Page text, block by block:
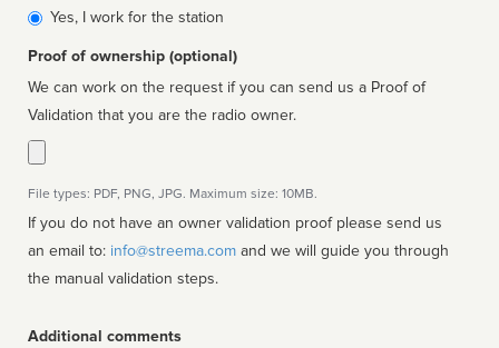
affiliated
Yes, I work for the station
Proof of ownership (optional)
We can work on the request if you can send us a Proof of
Validation that you are the radio owner.
File types: PDF, PNG, JPG. Maximum size: 10MB.
If you do not have an owner validation proof please send us
an email to: info@streema.com
the manual validation steps.
Additional comments